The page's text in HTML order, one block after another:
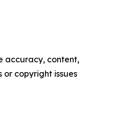
accuracy, content,
copyright issues